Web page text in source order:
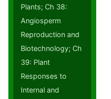
Plants; Ch 38:
Angiosperm
Reproduction and
Biotechnology; Ch
39: Plant
Responses to
Internal and